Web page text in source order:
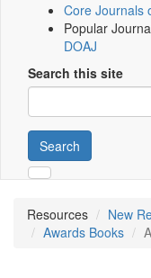
Core Journals
Popular
DOAJ
Search this site
Search
Resources
New
Awards Books